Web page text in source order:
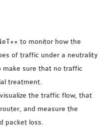
to monitor how the
of traffic under a neutrality
sure that no traffic
treatment.
the traffic flow, that
and measure the
packet loss.